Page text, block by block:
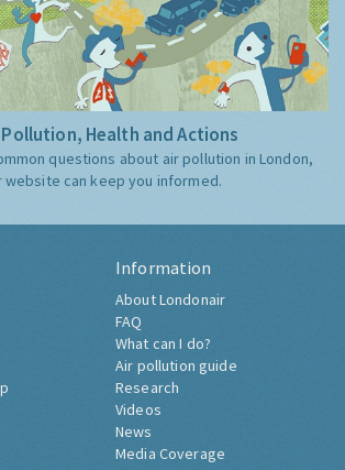
Health and Actions
questions about air pollution in London,
website can keep you informed.
Information
About Londonair
FAQ
What can I do?
Air pollution guide
Research
Videos
News
Media Coverage